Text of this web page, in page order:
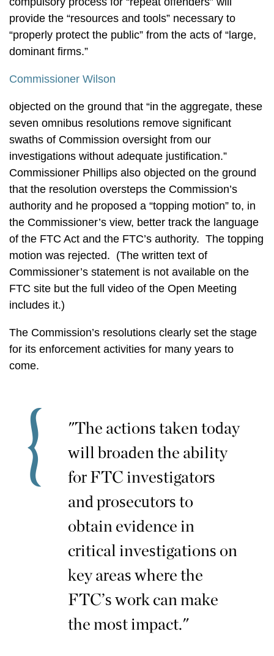
provide the “resources and tools” necessary to
“properly protect the public” from the acts of “large,
dominant firms.”
Commissioner Wilson
objected on the ground that “in the aggregate, these
seven omnibus resolutions remove significant
swaths of Commission oversight from our
investigations without adequate justification.”
Commissioner Phillips also objected on the ground
that the resolution oversteps the Commission’s
authority and he proposed a “topping motion” to, in
the Commissioner’s view, better track the language
of the FTC Act and the FTC’s authority. The topping
motion was rejected. (The written text of
Commissioner’s statement is not available on the
FTC site but the full video of the Open Meeting
includes it.)
The Commission’s resolutions clearly set the stage
for its enforcement activities for many years to
come.
"The actions taken today
will broaden the ability
for FTC investigators
and prosecutors to
obtain evidence in
critical investigations on
key areas where the
FTC’s work can make
the most impact."